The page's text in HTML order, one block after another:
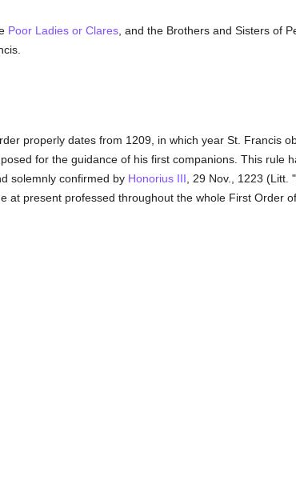
Poor Ladies or Clares, and the Brothers and Sisters of
properly dates from 1209, in which year St. Francis
for the guidance of his first companions. This rule
solemnly confirmed by Honorius III , 29 Nov., 1223
at present professed throughout the whole First Order